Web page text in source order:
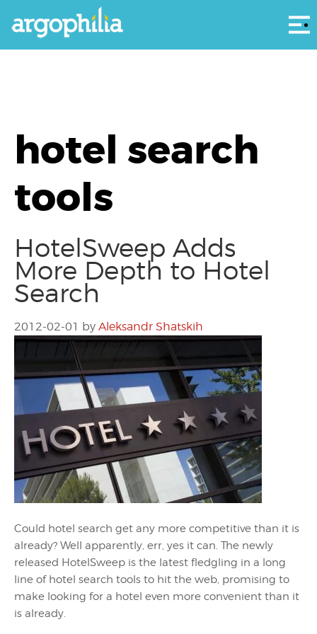
hotel search
tools
HotelSweep Adds
More Depth to Hotel
Search
2012-02-01 by Aleksandr Shatskih
Could hotel search get any more competitive than it is
already? Well apparently, err, yes it can. The newly
released HotelSweep is the latest fledgling in a long
line of hotel search tools to hit the web, promising to
make looking for a hotel even more convenient than it
is already.